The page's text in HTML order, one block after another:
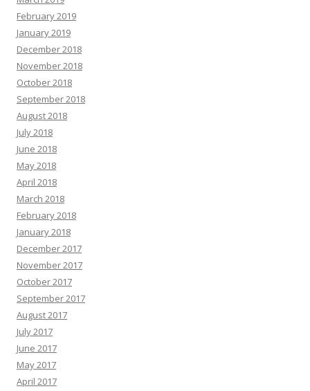
February 2019
January 2019
December 2018
November 2018
October 2018
September 2018
August 2018
July 2018
June 2018
May 2018
April 2018
March 2018
February 2018
January 2018
December 2017
November 2017
October 2017
September 2017
August 2017
July 2017
June 2017
May 2017
April 2017